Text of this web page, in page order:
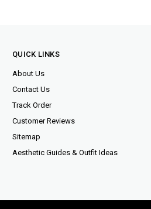
QUICK LINKS
About Us
Contact Us
Track Order
Customer Reviews
Sitemap
Aesthetic Guides & Outfit Ideas